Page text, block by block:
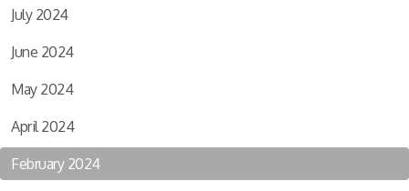
July 2024
June 2024
May 2024
April 2024
February 2024